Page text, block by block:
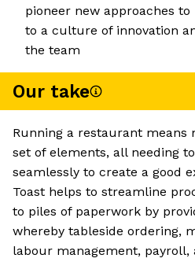
pioneer new approaches
to a culture of innovation
the team
Our take
Running a restaurant means
set of elements, all needing
seamlessly to create a good
Toast helps to streamline
to piles of paperwork by
whereby tableside ordering,
labour management, payroll,